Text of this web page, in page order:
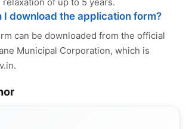
I download the application form?
can be downloaded from the official
Municipal Corporation, which is